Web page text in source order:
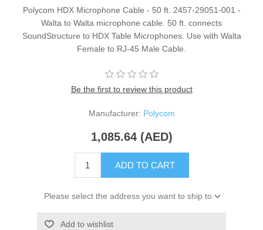
Polycom HDX Microphone Cable - 50 ft. 2457-29051-001 -
Walta to Walta microphone cable. 50 ft. connects
SoundStructure to HDX Table Microphones. Use with Walta
Female to RJ-45 Male Cable.
Be the first to review this product
Manufacturer: Polycom
1,085.64 (AED)
ADD TO CART
Please select the address you want to ship to
Add to wishlist